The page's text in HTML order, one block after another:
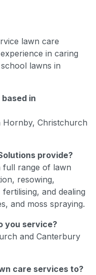
lawn care
in caring
lawns in
in
Hornby, Christchurch
provide?
full range of lawn
resowing,
and dealing
and moss spraying.
you service?
and Canterbury
care services to?